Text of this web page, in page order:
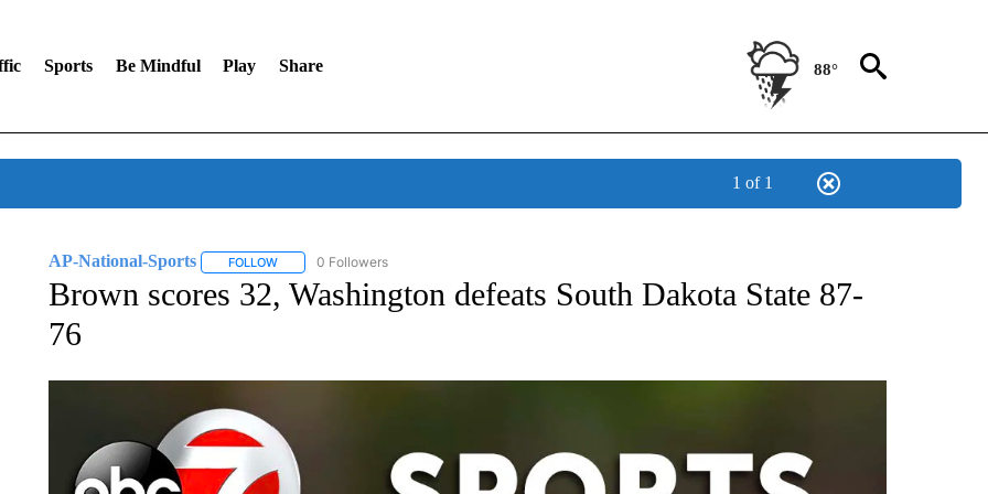
Sports Be Mindful Play Share 88°
1 of 1
AP-National-Sports FOLLOWFOLLOW "AP-NATIONAL-SPORTS" TO RECEIVE NOTIFICATIONS ABOUT NEW PAGES ON "AP-NATIONAL-SPORTS".
0 Followers
Brown scores 32, Washington defeats South Dakota State 87-
76